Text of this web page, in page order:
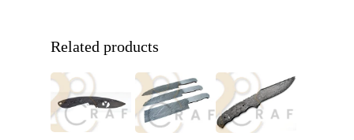
Related products